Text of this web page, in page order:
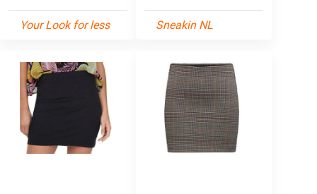
Your Look for less Sneakin NL